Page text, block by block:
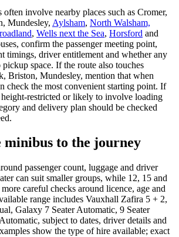
often involve nearby places such as Cromer,
Mundesley, Aylsham, North Walsham,
, Wells next the Sea, Horsford and
confirm the passenger meeting point,
timings, driver entitlement and whether any
pickup space. If the route also touches
Briston, Mundesley, mention that when
check the most convenient starting point. If
height-restricted or likely to involve loading
and delivery plan should be checked
to the journey
passenger count, luggage and driver
can suit smaller groups, while 12, 15 and
careful checks around licence, age and
range includes Vauxhall Zafira 5 + 2,
Galaxy 7 Seater Automatic, 9 Seater
subject to dates, driver details and
show the type of hire available; exact